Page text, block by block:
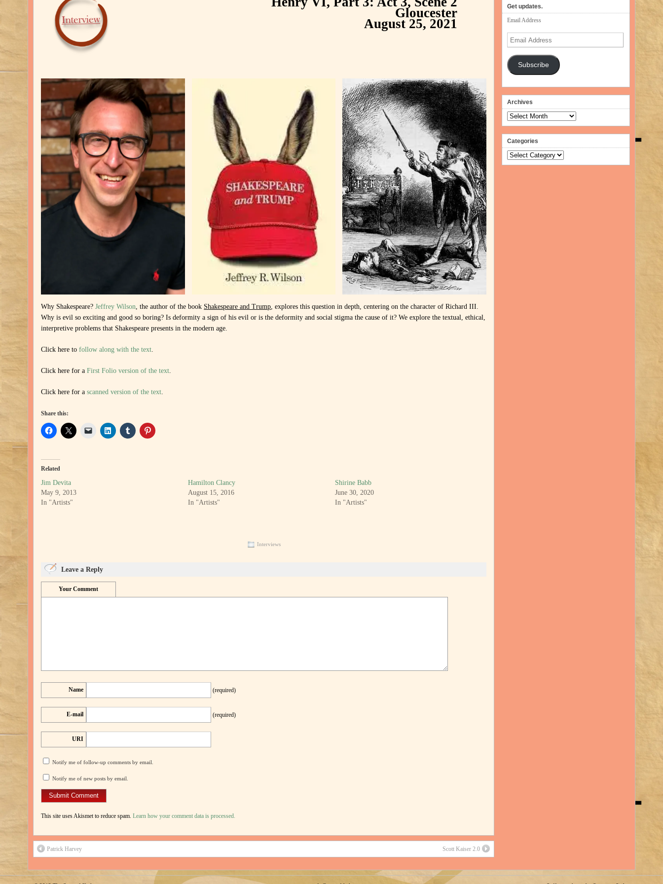
volume.
Gloucester
August 25, 2021
Why Shakespeare?Jeffrey Wilson, the author of the book Shakespeare and Trump, explores this question in depth, centering on the character of Richard III.
Why is evil so exciting and good so boring? Is deformity a sign of his evil or is the deformity and social stigma the cause of it? We explore the textual, ethical,
interpretive problems that Shakespeare presents in the modern age.
Click here tofollow along with the text.
Click here for aFirst Folio version of the text.
Click here for ascanned version of the text.
Share this:
Related
Jim Devita
May 9, 2013
In "Artists"
Hamilton Clancy
August 15, 2016
In "Artists"
Shirine Babb
June 30, 2020
In "Artists"
Interviews
Leave a Reply
Your Comment
Name (required)
E-mail (required)
URI
Notify me of follow-up comments by email.
Notify me of new posts by email.
This site uses Akismet to reduce spam.Learn how your comment data is processed.
Patrick Harvey Scott Kaiser 2.0
Get updates.
Email Address
Email
Address
Subscribe
Archives
Archives
Categories
Categories